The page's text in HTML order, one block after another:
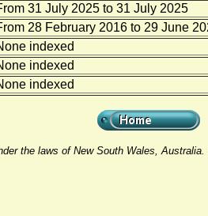
31 July 2025 to 31 July 2025
28 February 2016 to 29 June
indexed
indexed
indexed
the laws of New South Wales,